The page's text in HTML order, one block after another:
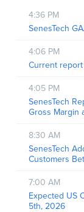
4:36 PM
SenesTech
4:06 PM
Current report
4:05 PM
SenesTech
Gross Margin
8:30 AM
SenesTech
Customers
7:00 AM
Expected US
5th, 2026